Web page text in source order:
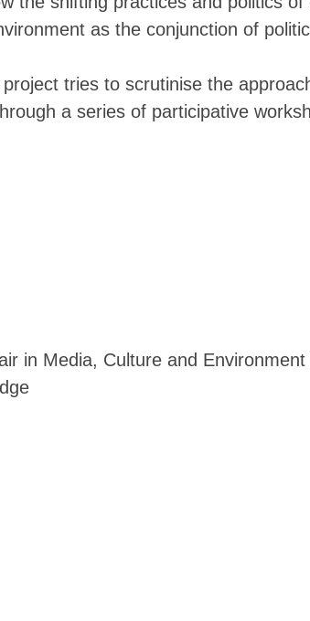
as the conjunction of
tries to scrutinise the
a series of participative
in Media, Culture and